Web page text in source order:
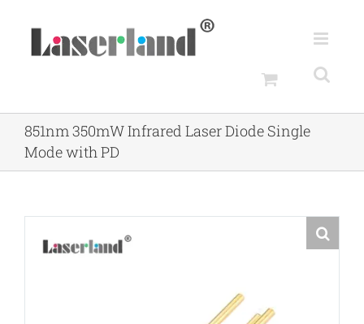
851nm 350mW Infrared Laser Diode Single
Mode with PD